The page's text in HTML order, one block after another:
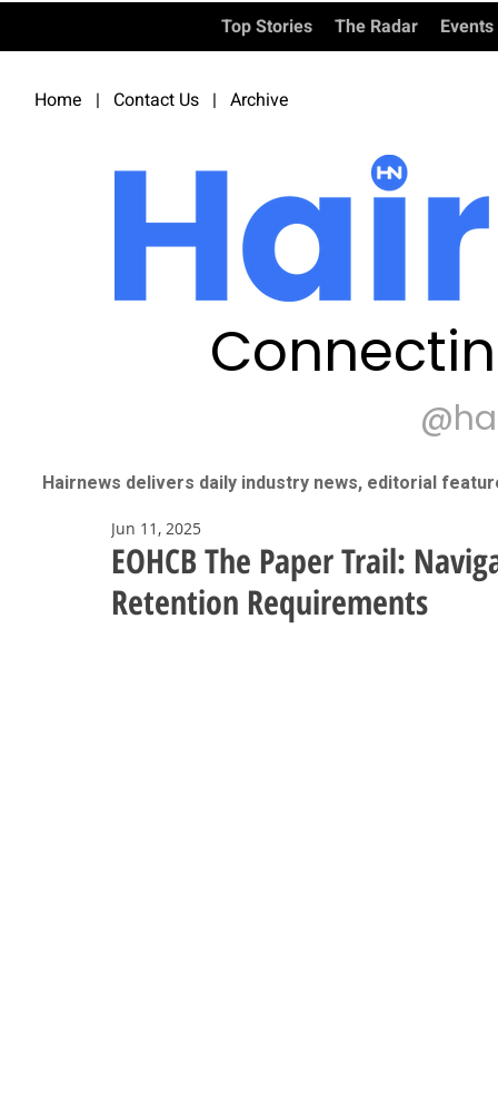
Top Stories The Radar Events
Home | Contact Us | Archive
Hairnews delivers daily industry news, editorial
EOHCB The Paper Trail:
Retention Requirements
Jun 11, 2025